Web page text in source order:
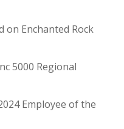
on Enchanted Rock
5000 Regional
Employee of the